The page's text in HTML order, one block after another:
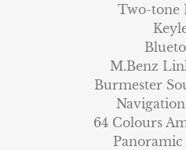
Two-tone
M.Benz
Burmester
64 Colours